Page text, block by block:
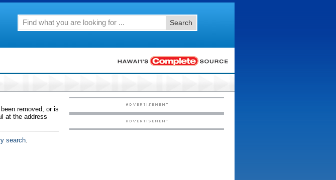
Search
removed, or is
at the address
search.